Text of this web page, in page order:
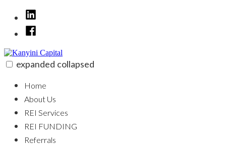
LinkedIn
Facebook
expanded collapsed
Home
About Us
REI Services
REI FUNDING
Referrals